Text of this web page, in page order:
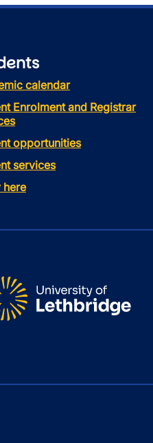
calendar
Enrolment and Registrar
opportunities
services
here